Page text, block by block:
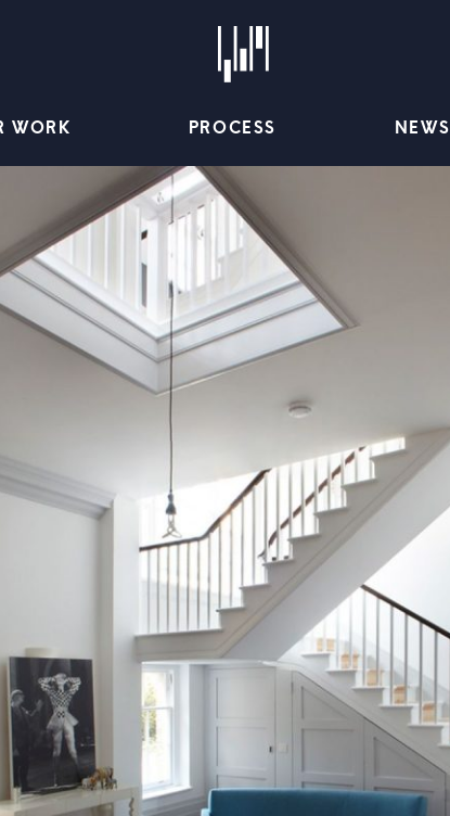
WORK PROCESS NEWS